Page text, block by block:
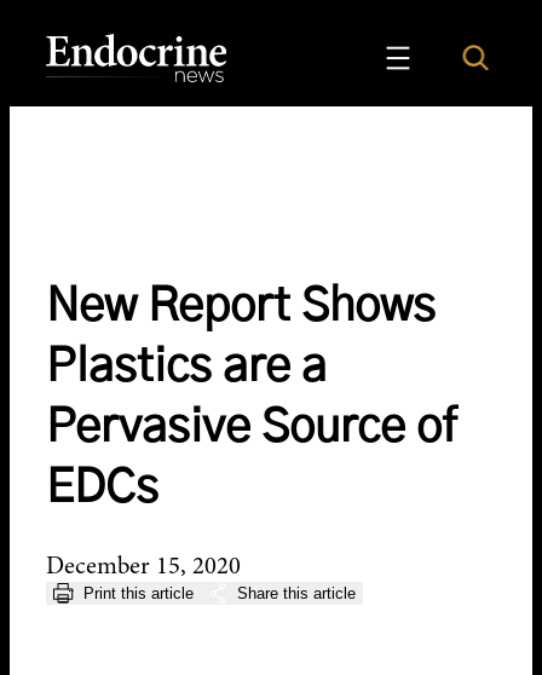
content
Endocrine News
Search
New Report Shows
Plastics are a
Pervasive Source of
EDCs
December 15, 2020
Print this article Share this article